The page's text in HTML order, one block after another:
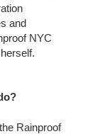
and
NYC
Rainproof